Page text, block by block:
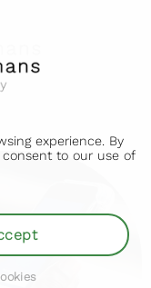
experience. By
to our use of